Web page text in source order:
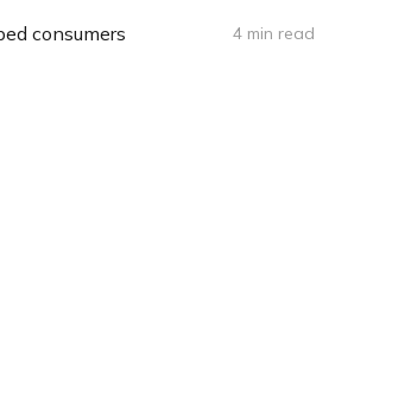
consumers 4 min read